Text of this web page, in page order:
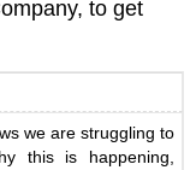
to get
we are struggling to
this is happening,